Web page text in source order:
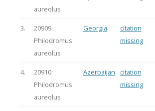
aureolus
3.
20909:
Philodromus
aureolus
Georgia
citation
missing
4.
20910:
Philodromus
aureolus
Azerbaijan
citation
missing